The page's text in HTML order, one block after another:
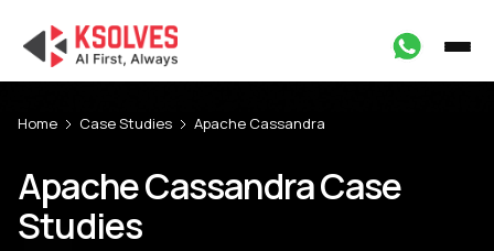
Home Case Studies Apache Cassandra
Apache Cassandra Case
Studies